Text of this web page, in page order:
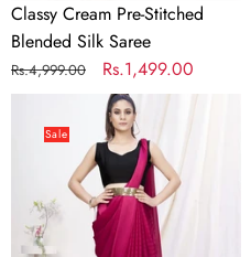
Classy Cream Pre-Stitched
Blended Silk Saree
Regular
price
Rs.4,999.00
Sale
price
Rs.1,499.00
Stitched
Blended
Sale